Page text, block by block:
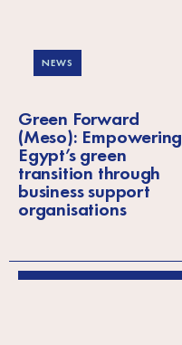
NEWS
Green Forward
(Meso): Empowering
Egypt’s green
transition through
business support
organisations